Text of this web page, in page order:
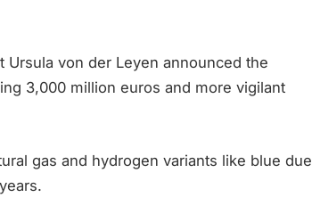
Ursula von der Leyen announced the
3,000 million euros and more vigilant
gas and hydrogen variants like blue due